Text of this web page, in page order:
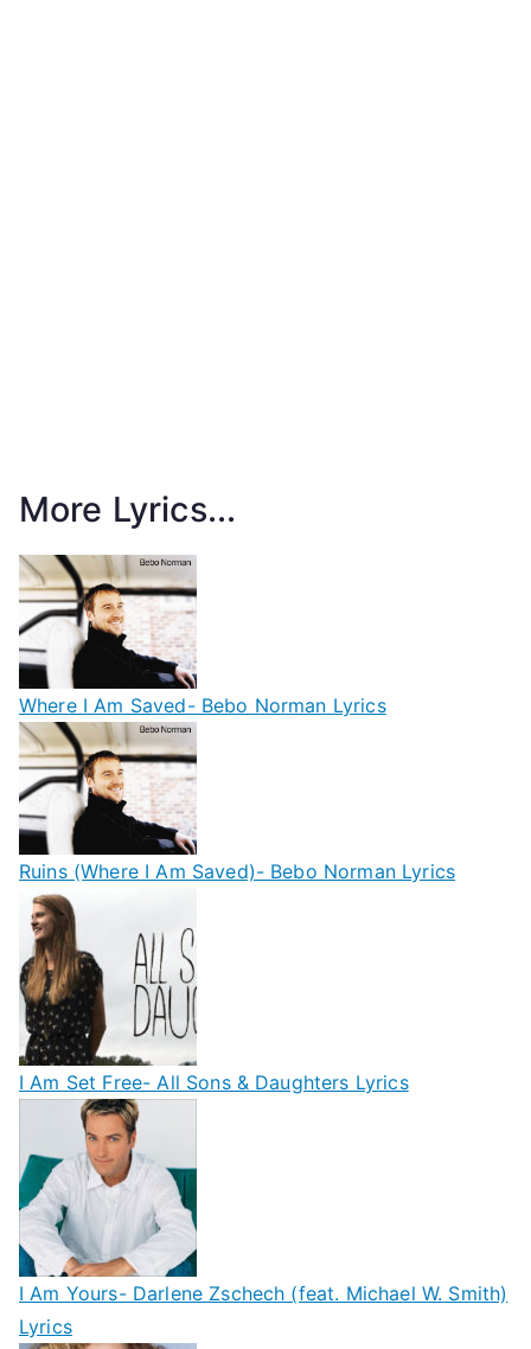
More Lyrics...
Where I Am Saved- Bebo Norman Lyrics
Ruins (Where I Am Saved)- Bebo Norman Lyrics
I Am Set Free- All Sons & Daughters Lyrics
I Am Yours- Darlene Zschech (feat. Michael W. Smith)
Lyrics